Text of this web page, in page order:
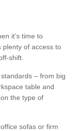
it’s time to
plenty of access to
shift.
– from big
table and
the type of
sofas or firm